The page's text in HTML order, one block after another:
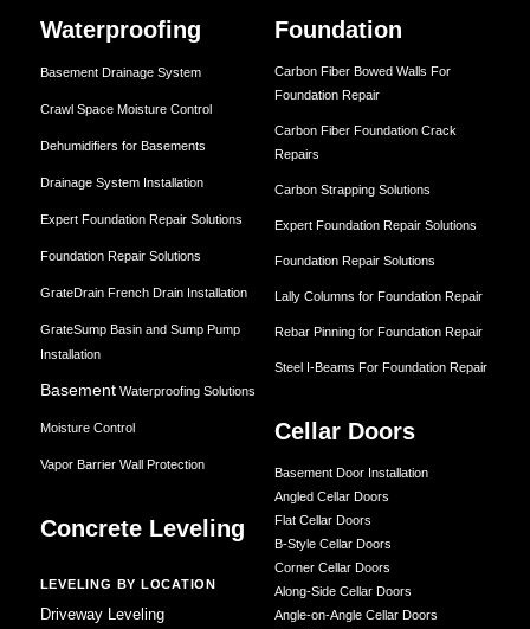
Waterproofing
Basement Drainage System
Crawl Space Moisture Control
Dehumidifiers for Basements
Drainage System Installation
Expert Foundation Repair Solutions
Foundation Repair Solutions
GrateDrain French Drain Installation
GrateSump Basin and Sump Pump
Installation
BasementWaterproofing Solutions
Moisture Control
Vapor Barrier Wall Protection
Concrete Leveling
LEVELING BY LOCATION
Driveway Leveling
Foundation
Carbon Fiber Bowed Walls For
Foundation Repair
Carbon Fiber Foundation Crack
Repairs
Carbon Strapping Solutions
Expert Foundation Repair Solutions
Foundation Repair Solutions
Lally Columns for Foundation Repair
Rebar Pinning for Foundation Repair
Steel I-Beams For Foundation Repair
Cellar Doors
Basement Door Installation
Angled Cellar Doors
Flat Cellar Doors
B-Style Cellar Doors
Corner Cellar Doors
Along-Side Cellar Doors
Angle-on-Angle Cellar Doors